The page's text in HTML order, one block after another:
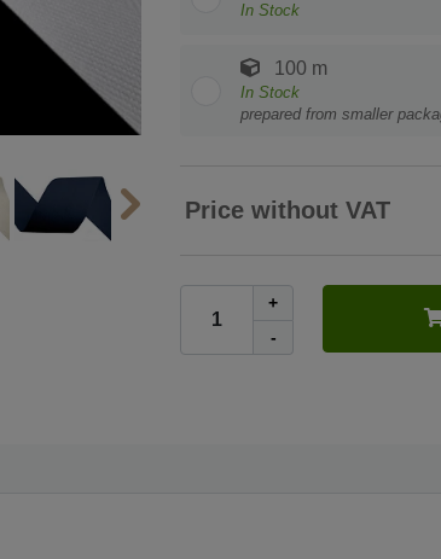
In Stock
100 m
In Stock
prepared from smaller
Price without VAT
+
-